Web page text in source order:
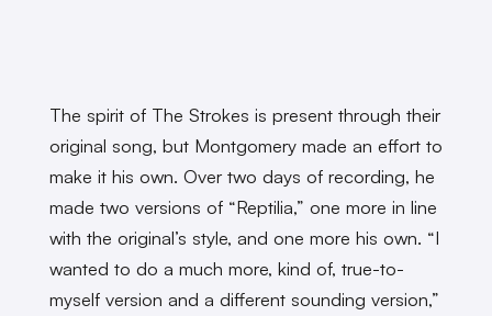
The spirit of The Strokes is present through their
original song, but Montgomery made an effort to
make it his own. Over two days of recording, he
made two versions of “Reptilia,” one more in line
with the original’s style, and one more his own. “I
wanted to do a much more, kind of, true-to-
myself version and a different sounding version,”